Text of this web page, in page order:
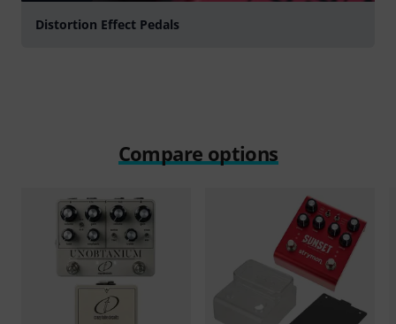
Distortion Effect Pedals
Compare options